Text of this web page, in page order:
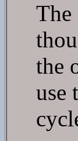
The
the
use